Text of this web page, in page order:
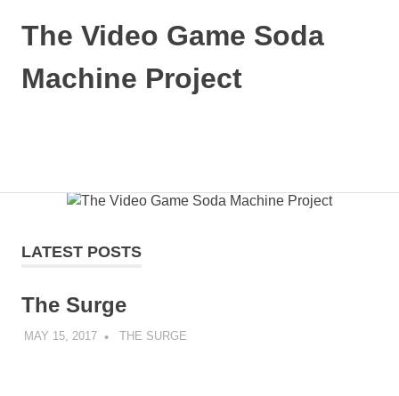
The Video Game Soda
Machine Project
LATEST POSTS
The Surge
MAY 15, 2017 DECAFJEDI
THE SURGE